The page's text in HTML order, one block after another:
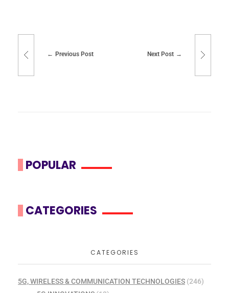
Previous Post Next Post
POPULAR
CATEGORIES
CATEGORIES
5G, WIRELESS & COMMUNICATION TECHNOLOGIES (246)